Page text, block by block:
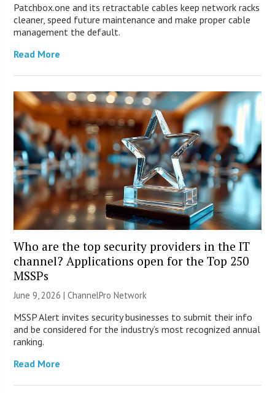
Patchbox.one and its retractable cables keep network racks
cleaner, speed future maintenance and make proper cable
management the default.
Read More
Who are the top security providers in the IT
channel? Applications open for the Top 250
MSSPs
June 9, 2026 |ChannelPro Network
MSSP Alert invites security businesses to submit their info
and be considered for the industry’s most recognized annual
ranking.
Read More